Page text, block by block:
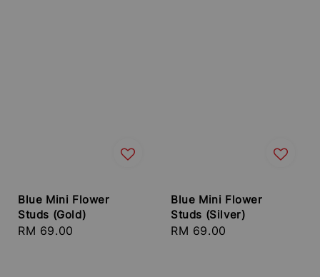
Blue Mini Flower
Studs (Gold)
Regular
RM 69.00
Blue Mini Flower
Studs (Silver)
Regular
RM 69.00